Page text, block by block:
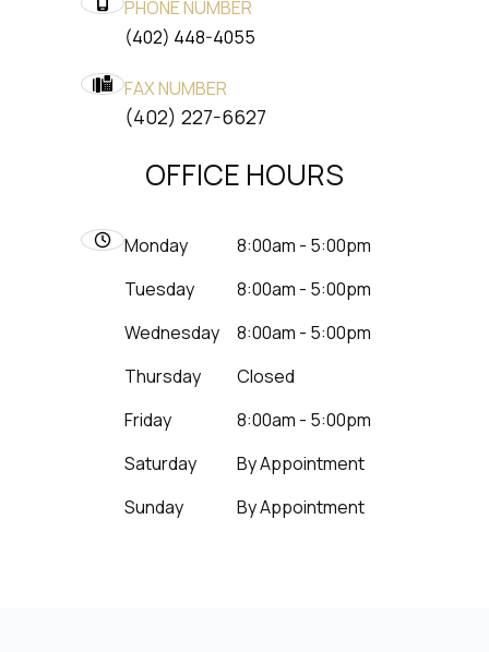
PHONE NUMBER
(402) 448-4055
FAX NUMBER
​​​​​​​(402) 227-6627
OFFICE HOURS
Monday
8:00am - 5:00pm
Tuesday
8:00am - 5:00pm
Wednesday
8:00am - 5:00pm
Thursday
Closed
Friday
8:00am - 5:00pm
Saturday
By Appointment
Sunday
By Appointment